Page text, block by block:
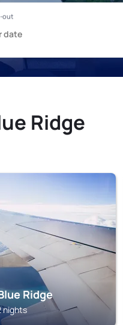
Ridge
Ridge
nights